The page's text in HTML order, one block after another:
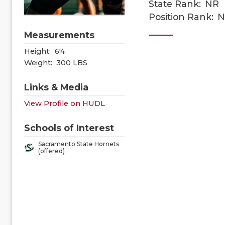
Measurements
Height: 6'4
Weight: 300 LBS
Links & Media
View Profile on HUDL
Schools of Interest
Sacramento State Hornets
(offered)
State Rank: NR
Position Rank: